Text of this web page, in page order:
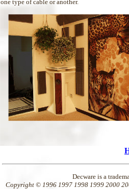
one type of cable or another.
Decware is a
Copyright © 1996 1997 1998 1999 2000